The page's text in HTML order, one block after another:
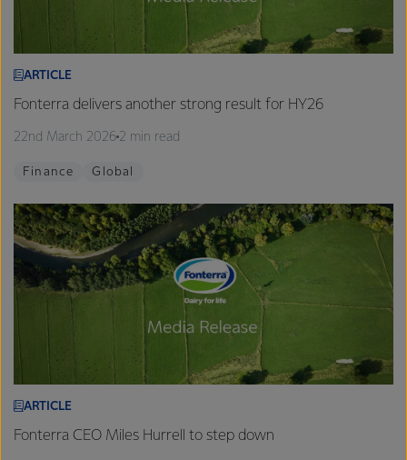
ARTICLE
Fonterra delivers another strong result for HY26
22nd March 2026 2 min read
Finance Global
ARTICLE
Fonterra CEO Miles Hurrell to step down